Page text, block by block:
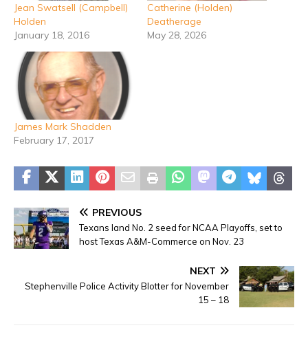
Jean Swatsell (Campbell)
Holden
January 18, 2016
Catherine (Holden)
Deatherage
May 28, 2026
James Mark Shadden
February 17, 2017
PREVIOUS
Texans land No. 2 seed for NCAA Playoffs, set to
host Texas A&M-Commerce on Nov. 23
NEXT
Stephenville Police Activity Blotter for November
15 – 18